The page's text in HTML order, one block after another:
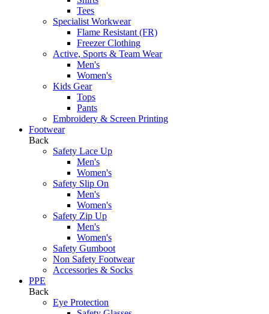
Tees
Specialist Workwear
Flame Resistant (FR)
Freezer Clothing
Active, Sports & Team Wear
Men's
Women's
Kids Gear
Tops
Pants
Embroidery & Screen Printing
Footwear
Back
Safety Lace Up
Men's
Women's
Safety Slip On
Men's
Women's
Safety Zip Up
Men's
Women's
Safety Gumboot
Non Safety Footwear
Accessories & Socks
PPE
Back
Eye Protection